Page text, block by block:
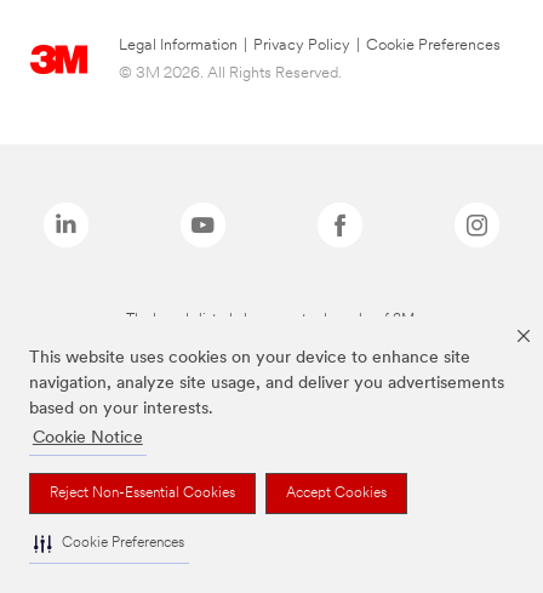
This website uses cookies on your device to enhance site
navigation, analyze site usage, and deliver you advertisements
based on your interests.
Cookie Notice
Reject Non-Essential Cookies Accept Cookies
Cookie Preferences
Legal Information Privacy Policy
Cookie Preferences
© 3M 2026. All Rights Reserved.
The brands listed above are trademarks of 3M.